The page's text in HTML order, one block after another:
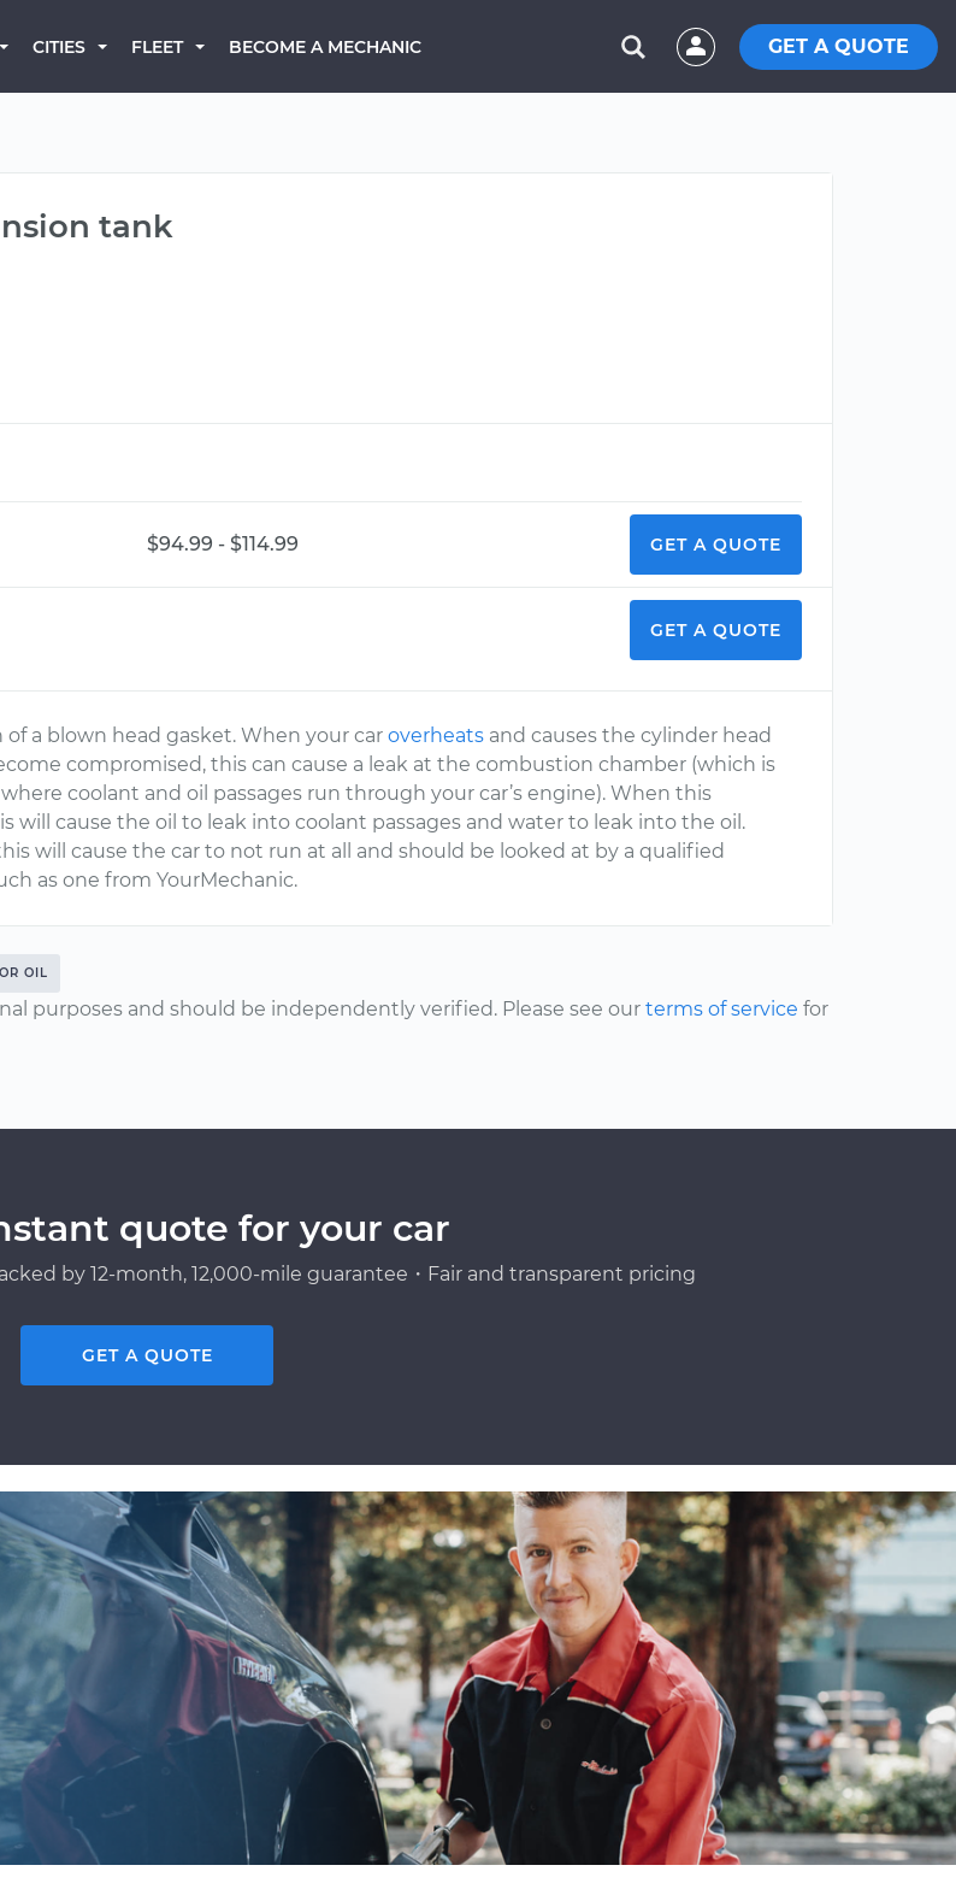
CITIES FLEET BECOME A MECHANIC GET A QUOTE
tank
$94.99 - $114.99 GET A QUOTE
GET A QUOTE
of a blown head gasket. When your caroverheats and causes the cylinder head
compromised, this can cause a leak at the combustion chamber (which is
where coolant and oil passages run through your car’s engine). When this
will cause the oil to leak into coolant passages and water to leak into the oil.
will cause the car to not run at all and should be looked at by a qualified
as one from YourMechanic.
OIL
purposes and should be independently verified. Please see our terms of service for
quote for your car
by 12-month, 12,000-mile guarantee・Fair and transparent pricing
GET A QUOTE